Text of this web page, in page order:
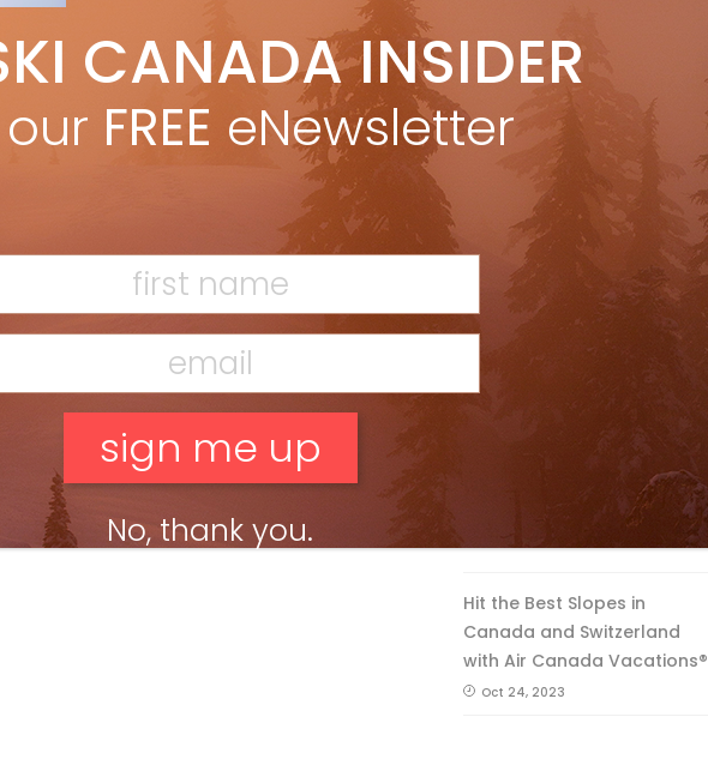
5 Reasons We Love Skiing Whistler,
Apr 27, 2026
Discovering Easy, New Terrain at
Banff’s Lake Louise: Richardson’s
Ridge
Mar 13, 2026
Follow Us
The Passing of an Icon
Hit the Best Slopes in
Canada and Switzerland
with Air Canada Vacations®
Oct 24, 2023
CANADA INSIDER
FREE eNewsletter
No, thank you.